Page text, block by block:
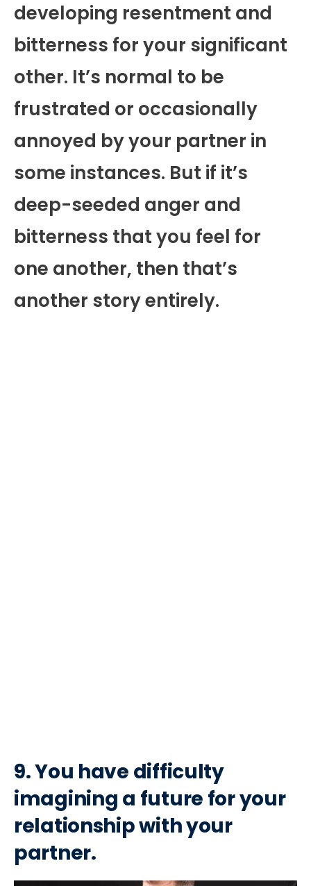
developing resentment and
bitterness for your significant
other. It’s normal to be
frustrated or occasionally
annoyed by your partner in
some instances. But if it’s
deep-seeded anger and
bitterness that you feel for
one another, then that’s
another story entirely.
9. You have difficulty
imagining a future for your
relationship with your
partner.